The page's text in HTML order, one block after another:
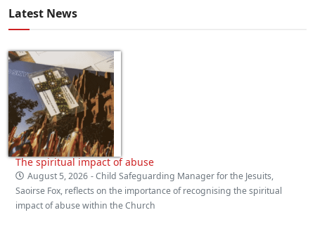
Latest News
The spiritual impact of abuse
August 5, 2026 - Child Safeguarding Manager for the Jesuits,
Saoirse Fox, reflects on the importance of recognising the spiritual
impact of abuse within the Church